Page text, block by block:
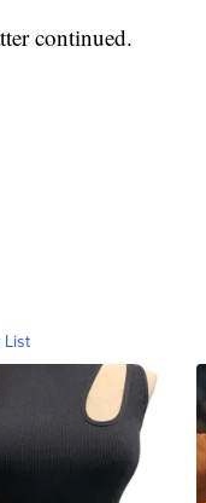
continued.
List